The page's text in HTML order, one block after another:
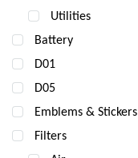
Utilities
Battery
D01
D05
Emblems & Stickers
Filters